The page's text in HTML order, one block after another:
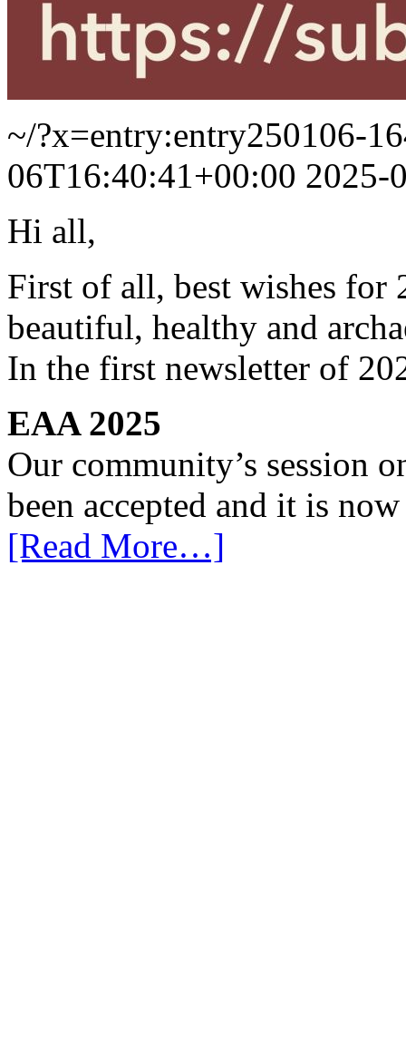
~/?x=entry:entry250106-
06T16:40:41+00:00 2025-
Hi all,
First of all, best wishes for
beautiful, healthy and
In the first newsletter of
EAA 2025
Our community’s session
been accepted and it is
[Read More…]